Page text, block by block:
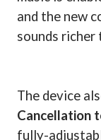
and the new
sounds richer
The device
Cancellation
fully-